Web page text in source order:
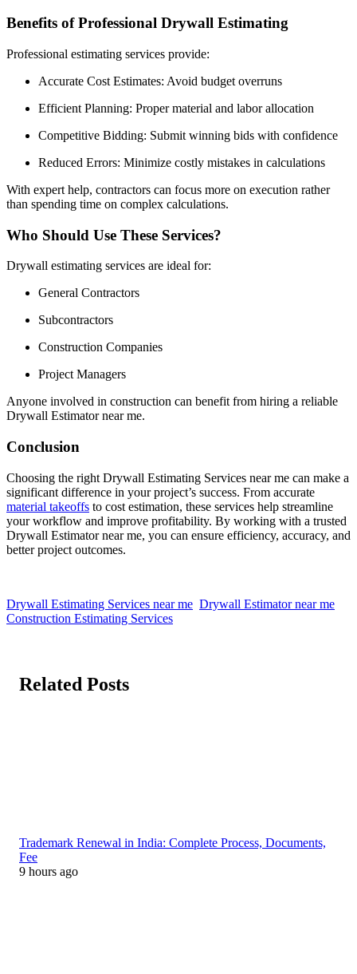
Benefits of Professional Drywall Estimating
Professional estimating services provide:
Accurate Cost Estimates: Avoid budget overruns
Efficient Planning: Proper material and labor allocation
Competitive Bidding: Submit winning bids with confidence
Reduced Errors: Minimize costly mistakes in calculations
With expert help, contractors can focus more on execution rather
than spending time on complex calculations.
Who Should Use These Services?
Drywall estimating services are ideal for:
General Contractors
Subcontractors
Construction Companies
Project Managers
Anyone involved in construction can benefit from hiring a reliable
Drywall Estimator near me.
Conclusion
Choosing the right Drywall Estimating Services near me can make a
significant difference in your project’s success. From accurate
material takeoffs to cost estimation, these services help streamline
your workflow and improve profitability. By working with a trusted
Drywall Estimator near me, you can ensure efficiency, accuracy, and
better project outcomes.
Drywall Estimating Services near me Drywall Estimator near me
Construction Estimating Services
Related Posts
Trademark Renewal in India: Complete Process, Documents,
Fee
9 hours ago